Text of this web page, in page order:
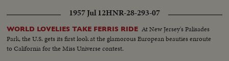
1957 Jul 12HNR-28-293-07
WORLD LOVELIES TAKE FERRIS RIDE At New Jersey's Palisades
Park, the U.S. gets its first look at the glamorous European beauties enroute
to California for the Miss Universe contest.